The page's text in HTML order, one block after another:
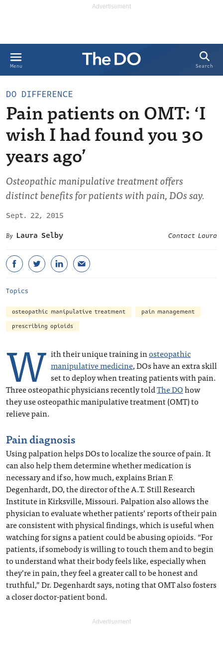
Menu Search
DO DIFFERENCE
Pain patients on OMT: ‘I
wish I had found you 30
years ago’
Osteopathic manipulative treatment offers
distinct benefits for patients with pain, DOs say.
Sept. 22, 2015
Laura Selby
Contact Laura
Topics
osteopathic manipulative treatment
pain management
prescribing opioids
W ith their unique training inosteopathic
manipulative medicine, DOs have an extra skill
set to deploy when treating patients with pain.
Three osteopathic physicians recently toldThe DOhow
they use osteopathic manipulative treatment (OMT) to
relieve pain.
Pain diagnosis
Using palpation helps DOs to localize the source of pain. It
can also help them determine whether medication is
necessary and if so, how much, explains Brian F.
Degenhardt, DO, the director of the A.T. Still Research
Institute in Kirksville, Missouri. Palpation also allows the
physician to evaluate whether patients’ reports of their pain
are consistent with physical findings, which is useful when
watching for signs a patient could be abusing opioids. “For
patients, if somebody is willing to touch them and to begin
to understand what their body feels like, especially when
they’re in pain, they feel a greater call to be honest and
truthful,” Dr. Degenhardt says, noting that OMT also fosters
a closer doctor-patient bond.